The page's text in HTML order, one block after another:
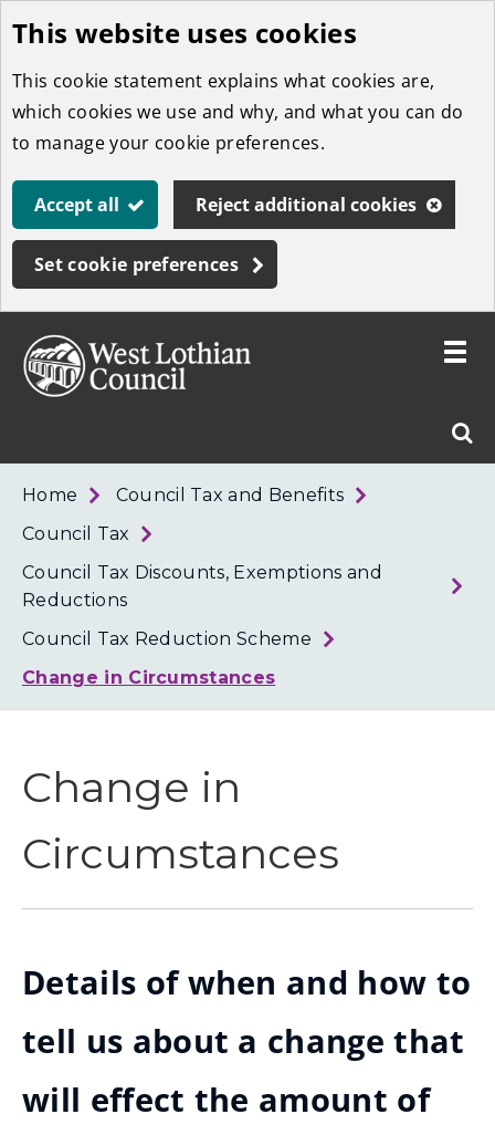
Skip
to
main
content
This website uses cookies
This cookie statement explains what cookies are,
which cookies we use and why, and what you can do
to manage your cookie preferences.
Accept all Reject additional cookies
Set cookie preferences
West
Toggle
Home
Council Tax and Benefits
Council Tax
Council Tax Discounts, Exemptions and
Reductions
Council Tax Reduction Scheme
Change in Circumstances
Change in
Circumstances
Details of when and how to
tell us about a change that
will effect the amount of